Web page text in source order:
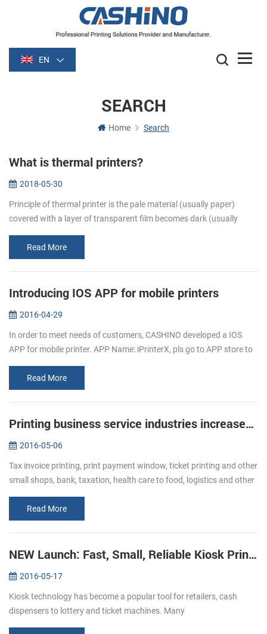
EN
SEARCH
Home Search
What is thermal printers?
2018-05-30
Principle of thermal printer is the pale material (usually paper)
covered with a layer of transparent film becomes dark (usually
heati...Read More
Introducing IOS APP for mobile printers
2016-04-29
In order to meet needs of customers, CASHINO developed a IOS
APP for mobile printer. APP Name: iPrinterX, pls go to APP store to
store. 2.Click ...
Read More
Printing business service industries increased Bullish of demand of receipt printer
2016-05-06
Tax invoice printing, print payment window, ticket printing and other
small shops, bank, taxation, health care to food, logistics and other
Read More
NEW Launch: Fast, Small, Reliable Kiosk Printers KP-220
2016-05-17
Kiosk technology has become a popular tool for retailers, cash
dispensers to lottery and ticket machines. Many